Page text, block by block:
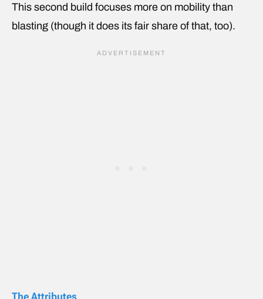
This second build focuses more on mobility than
blasting (though it does its fair share of that, too).
The Attributes